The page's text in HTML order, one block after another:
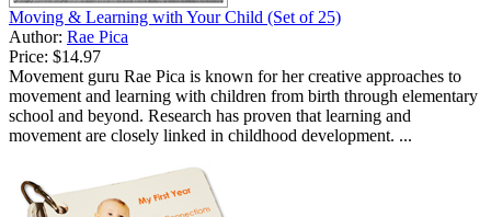
Moving & Learning with Your Child (Set of 25)
Author: Rae Pica
Price: $14.97
Movement guru Rae Pica is known for her creative approaches to
movement and learning with children from birth through elementary
school and beyond. Research has proven that learning and
movement are closely linked in childhood development. ...